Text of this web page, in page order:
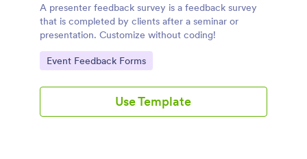
A presenter feedback survey is a feedback survey
that is completed by clients after a seminar or
presentation. Customize without coding!
Go to Category:
Event Feedback Forms
Use Template